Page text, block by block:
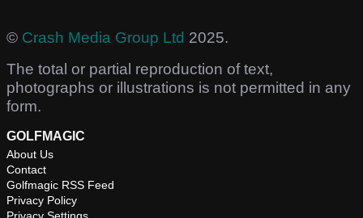
© Crash Media Group Ltd 2025.
The total or partial reproduction of text,
photographs or illustrations is not permitted in any
form.
GOLFMAGIC
About Us
Contact
Golfmagic RSS Feed
Privacy Policy
Privacy Settings